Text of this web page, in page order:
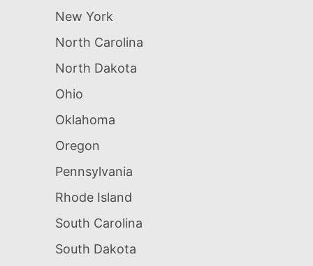
New York
North Carolina
North Dakota
Ohio
Oklahoma
Oregon
Pennsylvania
Rhode Island
South Carolina
South Dakota